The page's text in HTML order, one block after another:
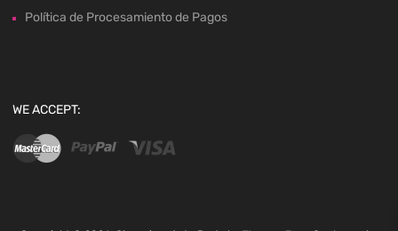
Política de Procesamiento de Pagos
WE ACCEPT: